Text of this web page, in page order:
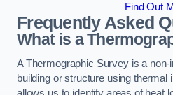
Find Out
Frequently Asked
What is a
A Thermographic Survey is a
building or structure using thermal